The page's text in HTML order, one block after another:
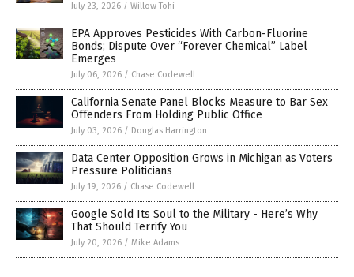
July 23, 2026 / Willow Tohi
EPA Approves Pesticides With Carbon-Fluorine
Bonds; Dispute Over “Forever Chemical” Label
Emerges
July 06, 2026 / Chase Codewell
California Senate Panel Blocks Measure to Bar Sex
Offenders From Holding Public Office
July 03, 2026 / Douglas Harrington
Data Center Opposition Grows in Michigan as Voters
Pressure Politicians
July 19, 2026 / Chase Codewell
Google Sold Its Soul to the Military - Here’s Why
That Should Terrify You
July 20, 2026 / Mike Adams